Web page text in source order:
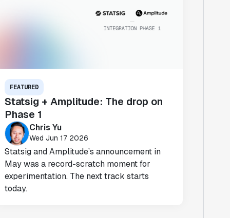
FEATURED
Statsig + Amplitude: The drop on
Phase 1
Chris Yu
Wed Jun 17 2026
Statsig and Amplitude’s announcement in
May was a record-scratch moment for
experimentation. The next track starts
today.